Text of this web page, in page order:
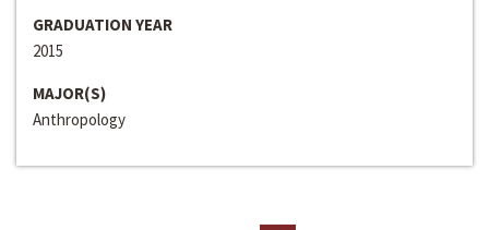
GRADUATION YEAR
2015
MAJOR(S)
Anthropology